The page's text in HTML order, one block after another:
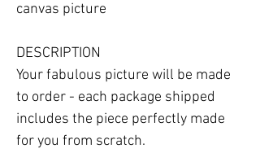
canvas picture
DESCRIPTION
Your fabulous picture will be made
to order - each package shipped
includes the piece perfectly made
for you from scratch.